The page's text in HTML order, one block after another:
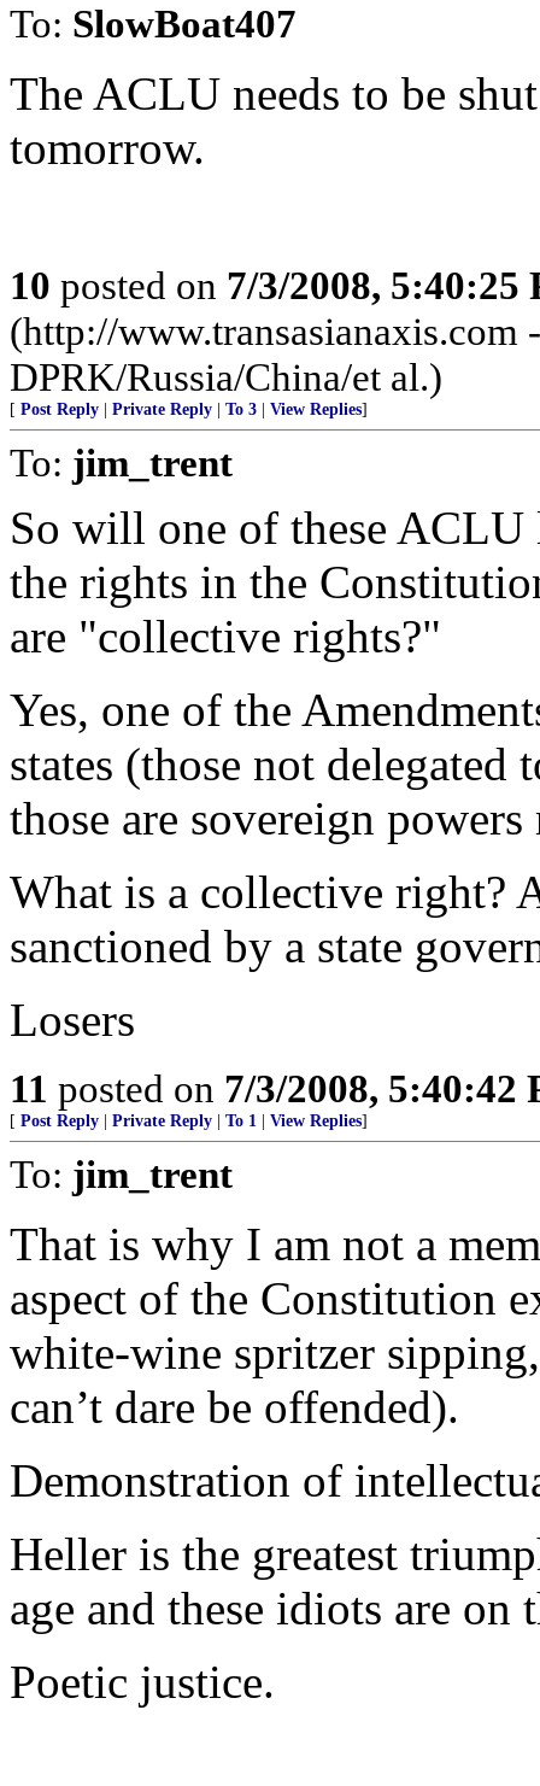
To: SlowBoat407
The ACLU needs to be
tomorrow.
10 posted on 7/3/2008, 5:40:25
(http://www.transasianaxis.com
DPRK/Russia/China/et al.)
[ Post Reply Private Reply To 3 View Replies]
To: jim_trent
So will one of these ACLU
the rights in the
are "collective rights?"
Yes, one of the
states (those not
those are sovereign
What is a collective right?
sanctioned by a state
Losers
11 posted on 7/3/2008, 5:40:42
[ Post Reply Private Reply To 1 View Replies]
To: jim_trent
That is why I am not a
aspect of the Constitution
white-wine spritzer
can’t dare be offended).
Demonstration of
Heller is the greatest
age and these idiots are on
Poetic justice.